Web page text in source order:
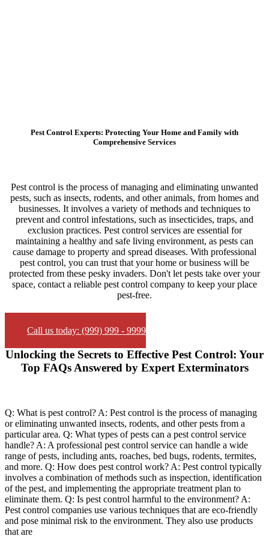
Pest Control Experts: Protecting Your Home and Family with
Comprehensive Services
Pest control is the process of managing and eliminating unwanted
pests, such as insects, rodents, and other animals, from homes and
businesses. It involves a variety of methods and techniques to
prevent and control infestations, such as insecticides, traps, and
exclusion practices. Pest control services are essential for
maintaining a healthy and safe living environment, as pests can
cause damage to property and spread diseases. With professional
pest control, you can trust that your home or business will be
protected from these pesky invaders. Don't let pests take over your
space, contact a reliable pest control company to keep your place
pest-free.
Call us today: (999) 999 - 9999
Unlocking the Secrets to Effective Pest Control: Your
Top FAQs Answered by Expert Exterminators
Q: What is pest control? A: Pest control is the process of managing
or eliminating unwanted insects, rodents, and other pests from a
particular area. Q: What types of pests can a pest control service
handle? A: A professional pest control service can handle a wide
range of pests, including ants, roaches, bed bugs, rodents, termites,
and more. Q: How does pest control work? A: Pest control typically
involves a combination of methods such as inspection, identification
of the pest, and implementing the appropriate treatment plan to
eliminate them. Q: Is pest control harmful to the environment? A:
Pest control companies use various techniques that are eco-friendly
and pose minimal risk to the environment. They also use products
that are